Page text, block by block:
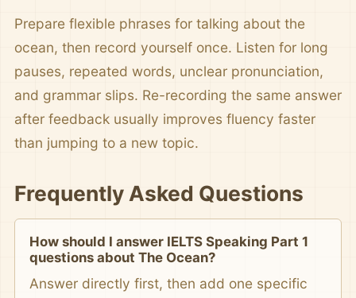
Prepare flexible phrases for talking about the
ocean, then record yourself once. Listen for long
pauses, repeated words, unclear pronunciation,
and grammar slips. Re-recording the same answer
after feedback usually improves fluency faster
than jumping to a new topic.
Frequently Asked Questions
How should I answer IELTS Speaking Part 1
questions about The Ocean?
Answer directly first, then add one specific